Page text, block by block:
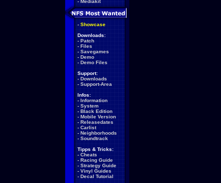
- Mediakit
- Showcase
Downloads:
- Patch
- Files
- Savegames
- Demo
- Demo Files
Support:
- Downloads
- Support-Area
Infos:
- Information
- System
- Black Edition
- Mobile Version
- Releasedates
- Carlist
- Neighborhoods
- Soundtrack
Tipps & Tricks:
- Cheats
- Racing Guide
- Strategy Guide
- Vinyl Guides
- Decal Tutorial